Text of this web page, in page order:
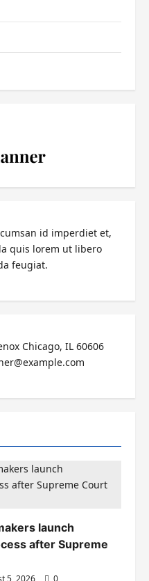
id imperdiet et,
quis lorem ut libero
feugiat.
Chicago, IL 60606
launch
after Supreme